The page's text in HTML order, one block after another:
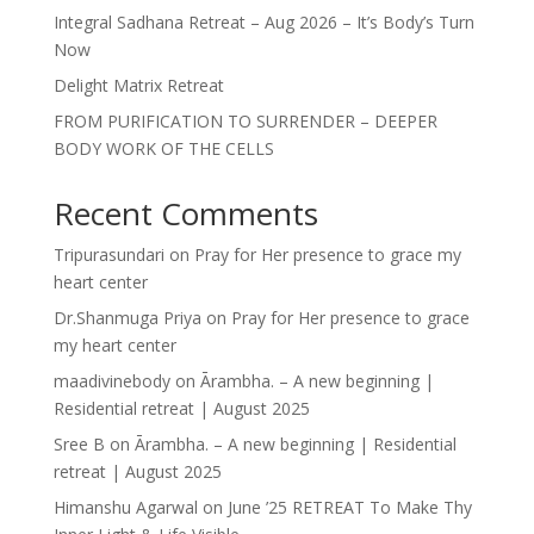
Integral Sadhana Retreat – Aug 2026 – It’s Body’s Turn
Now
Delight Matrix Retreat
FROM PURIFICATION TO SURRENDER – DEEPER
BODY WORK OF THE CELLS
Recent Comments
Tripurasundari on Pray for Her presence to grace my
heart center
Dr.Shanmuga Priya on Pray for Her presence to grace
my heart center
maadivinebodyon Ārambha. – A new beginning |
Residential retreat | August 2025
Sree B on Ārambha. – A new beginning | Residential
retreat | August 2025
Himanshu Agarwal on June ’25 RETREAT To Make Thy